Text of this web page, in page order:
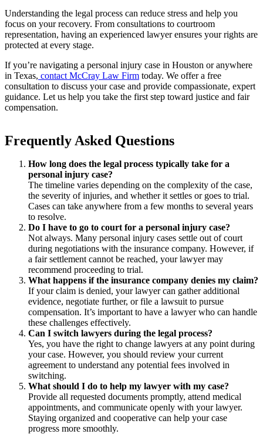
Understanding the legal process can reduce stress and help you
focus on your recovery. From consultations to courtroom
representation, having an experienced lawyer ensures your rights are
protected at every stage.
If you’re navigating a personal injury case in Houston or anywhere
in Texas, contact McCray Law Firm today. We offer a free
consultation to discuss your case and provide compassionate, expert
guidance. Let us help you take the first step toward justice and fair
compensation.
Frequently Asked Questions
How long does the legal process typically take for a
personal injury case?
The timeline varies depending on the complexity of the case,
the severity of injuries, and whether it settles or goes to trial.
Cases can take anywhere from a few months to several years
to resolve.
Do I have to go to court for a personal injury case?
Not always. Many personal injury cases settle out of court
during negotiations with the insurance company. However, if
a fair settlement cannot be reached, your lawyer may
recommend proceeding to trial.
What happens if the insurance company denies my claim?
If your claim is denied, your lawyer can gather additional
evidence, negotiate further, or file a lawsuit to pursue
compensation. It’s important to have a lawyer who can handle
these challenges effectively.
Can I switch lawyers during the legal process?
Yes, you have the right to change lawyers at any point during
your case. However, you should review your current
agreement to understand any potential fees involved in
switching.
What should I do to help my lawyer with my case?
Provide all requested documents promptly, attend medical
appointments, and communicate openly with your lawyer.
Staying organized and cooperative can help your case
progress more smoothly.